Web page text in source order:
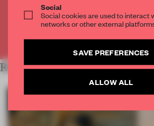
CREATE A FREE
Already have an account?
RELATED ARTICLES
Social
Social cookies are used to interact
networks or other external
SAVE PREFERENCES
ALLOW ALL